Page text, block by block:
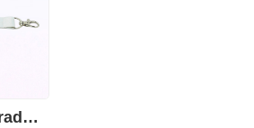
Custom Event Tradesshow Promotional Polyester Lanyards